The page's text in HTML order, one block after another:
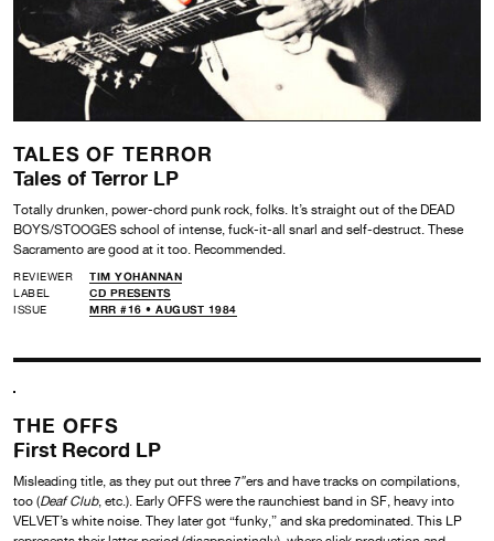
TALES OF TERROR
Tales of Terror LP
Totally drunken, power-chord punk rock, folks. It’s straight out of the DEAD
BOYS/STOOGES school of intense, fuck-it-all snarl and self-destruct. These
Sacramento are good at it too. Recommended.
REVIEWER
TIM YOHANNAN
LABEL
CD PRESENTS
ISSUE
MRR #16 • AUGUST 1984
THE OFFS
First Record LP
Misleading title, as they put out three 7″ers and have tracks on compilations,
too (Deaf Club, etc.). Early OFFS were the raunchiest band in SF, heavy into
VELVET’s white noise. They later got “funky,” and ska predominated. This LP